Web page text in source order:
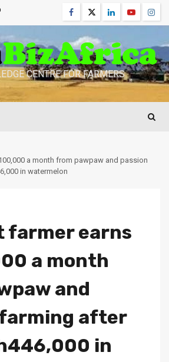
Facebook
TwitterLinkedinYoutube
CENTRE FOR FARMERS
a month from pawpaw and passion
in watermelon
farmer earns
a month
and
after
in